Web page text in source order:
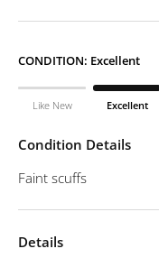
CONDITION: Excellent
Like New Excellent
Condition Details
Faint scuffs
Details